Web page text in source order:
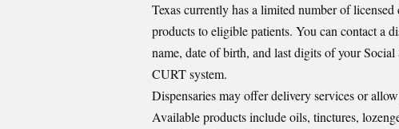
Texas currently has a limited number of
products to eligible patients. You can contact a
name, date of birth, and last digits of your
CURT system.
Dispensaries may offer delivery services or
Available products include oils, tinctures,